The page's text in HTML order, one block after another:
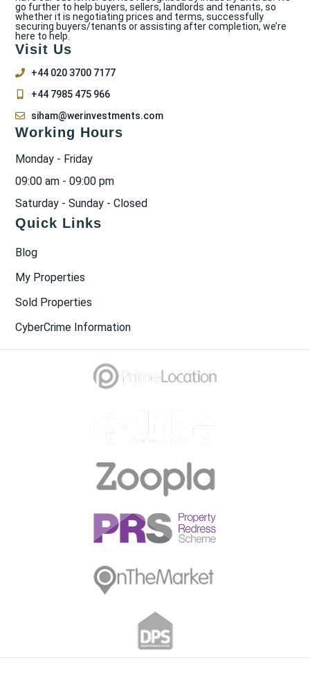
go further to help buyers, sellers, landlords and tenants, so
whether it is negotiating prices and terms, successfully
securing buyers/tenants or assisting after completion, we’re
here to help.
Visit Us
+44 020 3700 7177
+44 7985 475 966
siham@werinvestments.com
Working Hours
Monday - Friday
09:00 am - 09:00 pm
Saturday - Sunday - Closed
Quick Links
Blog
My Properties
Sold Properties
CyberCrime Information